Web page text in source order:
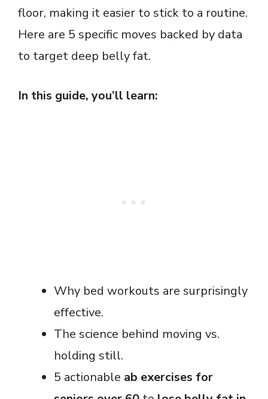
floor, making it easier to stick to a routine.
Here are 5 specific moves backed by data
to target deep belly fat.
In this guide, you’ll learn:
Why bed workouts are surprisingly
effective.
The science behind moving vs.
holding still.
5 actionable ab exercises for